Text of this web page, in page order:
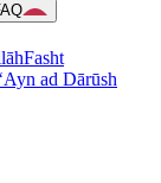
Fasht
‘Ayn ad Dārūsh